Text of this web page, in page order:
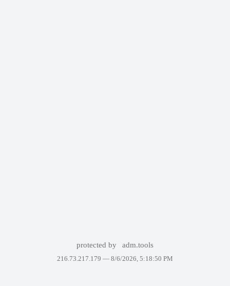
protected by adm.tools
216.73.217.179 — 8/6/2026, 5:18:50 PM